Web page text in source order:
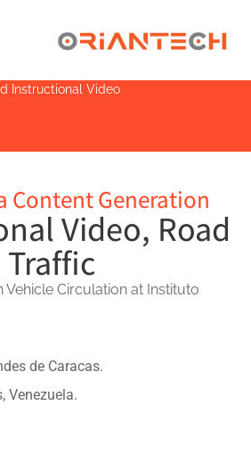
Instructional Video
Content Generation
Video, Road
Traffic
Vehicle Circulation at Instituto
de Caracas.
Venezuela.